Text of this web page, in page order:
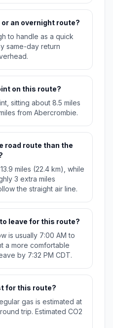
an overnight route?
to handle as a quick
same-day return
on this route?
sitting about 8.5 miles
from Abercrombie.
road route than the
miles (22.4 km), while
3 extra miles
the straight air line.
leave for this route?
is usually 7:00 AM to
a more comfortable
by 7:32 PM CDT.
for this route?
gas is estimated at
trip. Estimated CO2